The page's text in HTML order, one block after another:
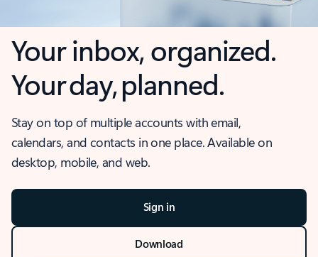
Your inbox, organized.
Your day, planned.
Stay on top of multiple accounts with email,
calendars, and contacts in one place. Available on
desktop, mobile, and web.
Sign in
Download